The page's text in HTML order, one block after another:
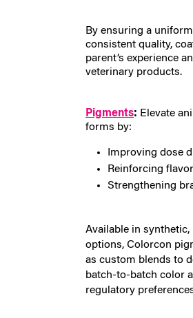
By ensuring a
consistent quality,
parent’s experience
veterinary products.
Pigments: E levate
forms by:
Improving dose
Reinforcing
Strengthening
Available in synthetic,
options, Colorcon
as custom blends to
batch-to-batch color
regulatory